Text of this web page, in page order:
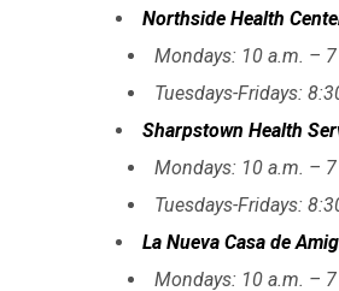
Northside Health
Mondays: 10 a.m. –
Tuesdays-Fridays:
Sharpstown Health
Mondays: 10 a.m. –
Tuesdays-Fridays:
La Nueva Casa de
Mondays: 10 a.m. –